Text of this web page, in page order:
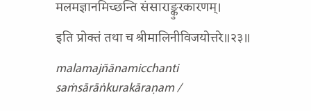
मलमज्ञानमिच्छन्ति संसाराङ्कुरकारणम्।
इति प्रोक्तं तथा च श्रीमालिनीविजयोत्तरे॥२३॥
malamajñānamicchanti
saṁsārāṅkurakāraṇam /